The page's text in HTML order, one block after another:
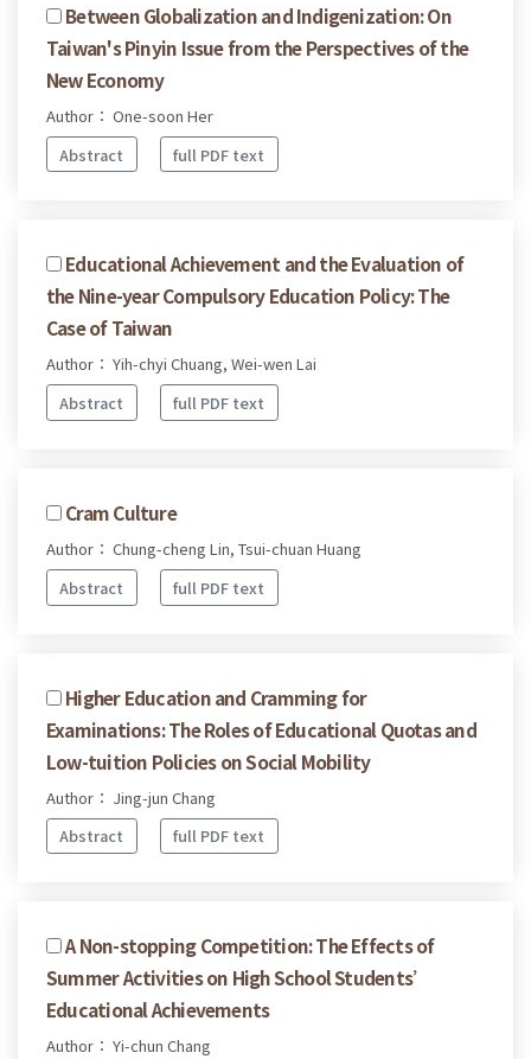
Between Globalization and Indigenization: On
Taiwan's Pinyin Issue from the Perspectives of the
New Economy
Author： One-soon Her
Abstract
full PDF text
Educational Achievement and the Evaluation of
the Nine-year Compulsory Education Policy: The
Case of Taiwan
Author： Yih-chyi Chuang, Wei-wen Lai
Abstract
full PDF text
Cram Culture
Author： Chung-cheng Lin, Tsui-chuan Huang
Abstract
full PDF text
Higher Education and Cramming for
Examinations: The Roles of Educational Quotas and
Low-tuition Policies on Social Mobility
Author： Jing-jun Chang
Abstract
full PDF text
A Non-stopping Competition: The Effects of
Summer Activities on High School Students’
Educational Achievements
Author： Yi-chun Chang